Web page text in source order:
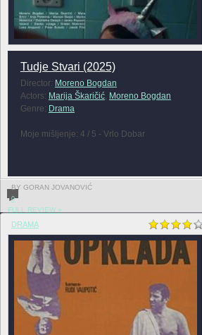
Tudje Stvari (2025)
Director: Moreno Bogdan
Actors: Marija Škaričić, Moreno Bogdan
Genre: Drama
Moje mišljenje: 4 / 5 - Vrlo Dobar
BY GORAN JOVANOVIĆ
0
FULL REVIEW »
DRAMA